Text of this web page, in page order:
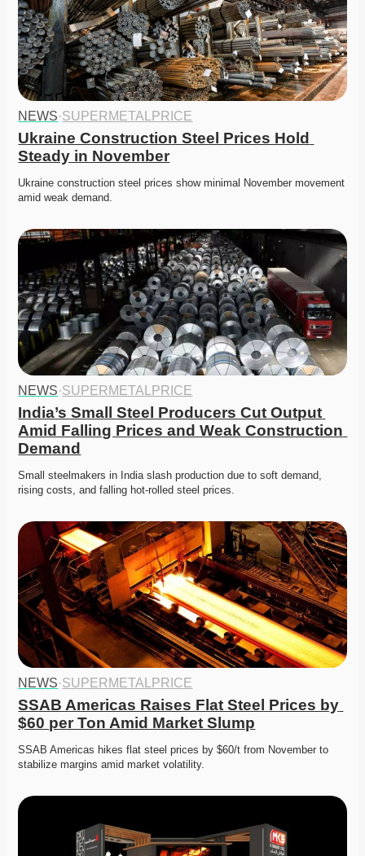
NEWS·SUPERMETALPRICE
Ukraine Construction Steel Prices Hold
Steady in November
Ukraine construction steel prices show minimal November movement
amid weak demand.
NEWS·SUPERMETALPRICE
India’s Small Steel Producers Cut Output
Amid Falling Prices and Weak Construction
Demand
Small steelmakers in India slash production due to soft demand,
rising costs, and falling hot-rolled steel prices.
NEWS·SUPERMETALPRICE
SSAB Americas Raises Flat Steel Prices by
$60 per Ton Amid Market Slump
SSAB Americas hikes flat steel prices by $60/t from November to
stabilize margins amid market volatility.